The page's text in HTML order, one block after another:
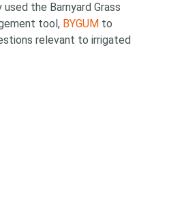
the Barnyard Grass
tool, BYGUM to
relevant to irrigated